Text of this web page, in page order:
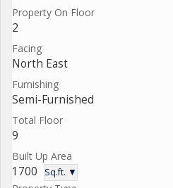
Property On Floor
2
Facing
North East
Furnishing
Semi-Furnished
Total Floor
9
Built Up Area
1700 Sq.ft. ▼